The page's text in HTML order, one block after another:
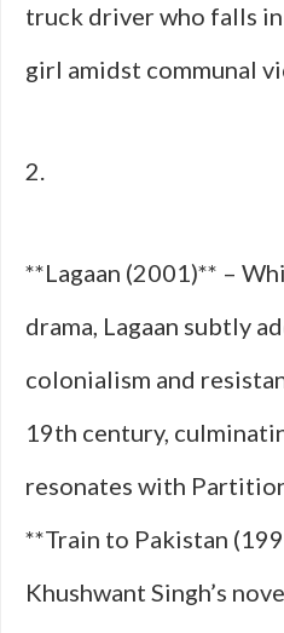
truck driver who falls
girl amidst communal
2.
**Lagaan (2001)** –
drama, Lagaan subtly
colonialism and
19th century,
resonates with
**Train to Pakistan
Khushwant Singh’s